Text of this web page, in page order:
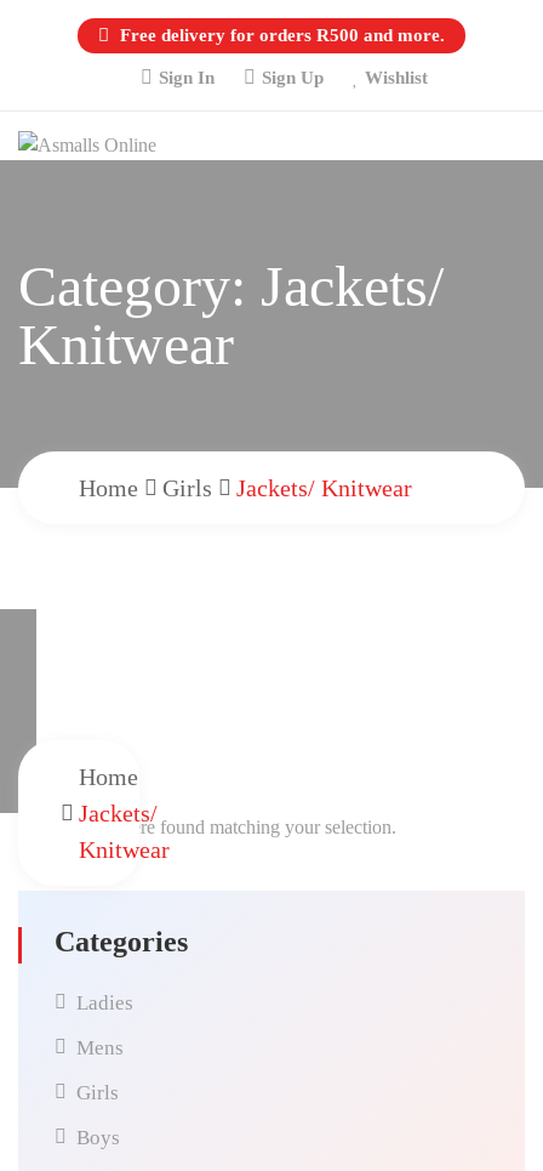
Free delivery for orders R500 and more.
Sign In Sign Up Wishlist
Category: Jackets/
Knitwear
Home Girls Jackets/ Knitwear
Categories
Ladies
Mens
Girls
Boys
No products were found matching your selection.
Home
Jackets/
Knitwear